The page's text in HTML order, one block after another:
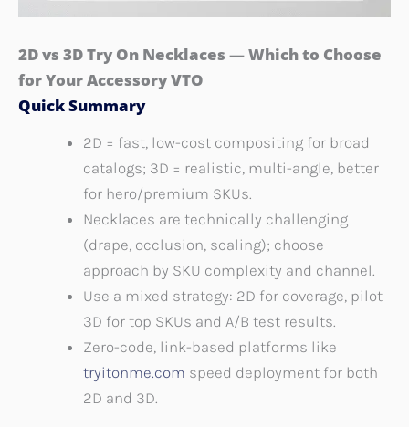
2D vs 3D Try On Necklaces — Which to Choose
for Your Accessory VTO
Quick Summary
2D = fast, low-cost compositing for broad
catalogs; 3D = realistic, multi-angle, better
for hero/premium SKUs.
Necklaces are technically challenging
(drape, occlusion, scaling); choose
approach by SKU complexity and channel.
Use a mixed strategy: 2D for coverage, pilot
3D for top SKUs and A/B test results.
Zero-code, link-based platforms like
tryitonme.com speed deployment for both
2D and 3D.